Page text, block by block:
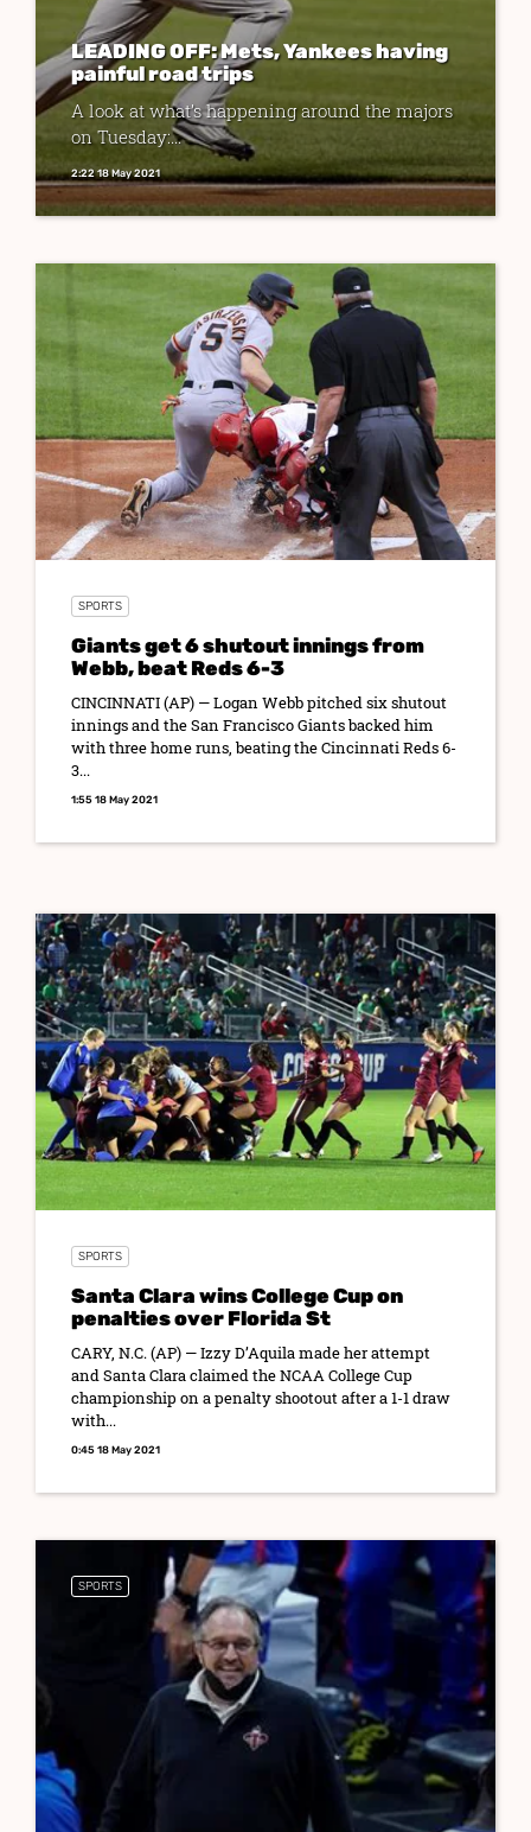
LEADING OFF: Mets, Yankees having
painful road trips
A look at what’s happening around the majors
on Tuesday:...
2:22 18 May 2021
SPORTS
Giants get 6 shutout innings from
Webb, beat Reds 6-3
CINCINNATI (AP) — Logan Webb pitched six shutout
innings and the San Francisco Giants backed him
with three home runs, beating the Cincinnati Reds 6-
3...
1:55 18 May 2021
SPORTS
Santa Clara wins College Cup on
penalties over Florida St
CARY, N.C. (AP) — Izzy D’Aquila made her attempt
and Santa Clara claimed the NCAA College Cup
championship on a penalty shootout after a 1-1 draw
with...
0:45 18 May 2021
SPORTS